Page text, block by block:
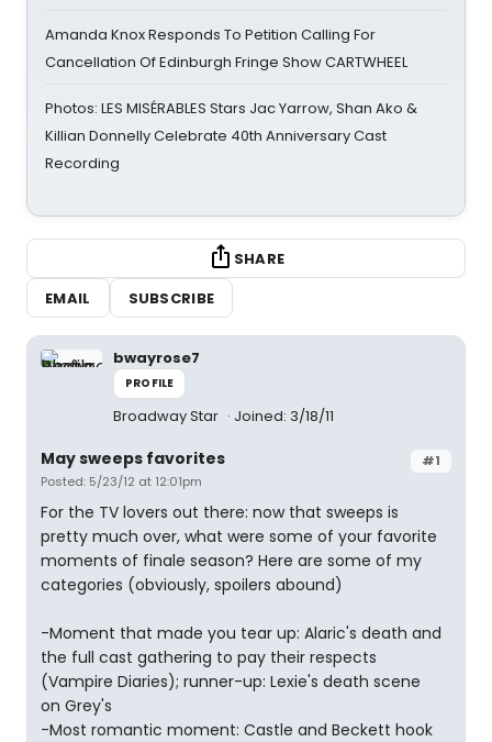
Amanda Knox Responds To Petition Calling For
Cancellation Of Edinburgh Fringe Show CARTWHEEL
Photos: LES MISÉRABLES Stars Jac Yarrow, Shan Ako &
Killian Donnelly Celebrate 40th Anniversary Cast
Recording
SHARE
EMAIL
SUBSCRIBE
bwayrose7
PROFILE
Broadway Star Joined: 3/18/11
#1
May sweeps favorites
Posted: 5/23/12 at 12:01pm
For the TV lovers out there: now that sweeps is
pretty much over, what were some of your favorite
moments of finale season? Here are some of my
categories (obviously, spoilers abound)
-Moment that made you tear up: Alaric's death and
the full cast gathering to pay their respects
(Vampire Diaries); runner-up: Lexie's death scene
on Grey's
-Most romantic moment: Castle and Beckett hook